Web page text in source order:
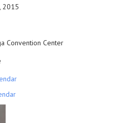
2015
Convention Center